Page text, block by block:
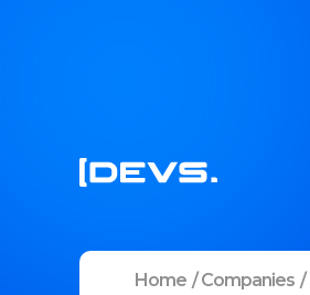
Home /Companies /